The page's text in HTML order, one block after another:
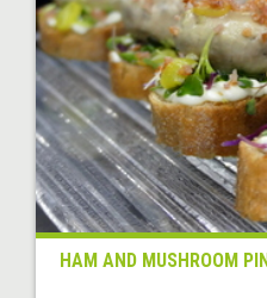
HAM AND MUSHROOM